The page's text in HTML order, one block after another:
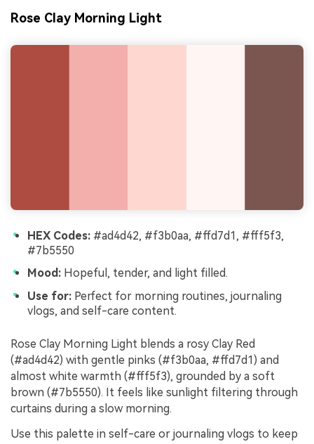
Rose Clay Morning Light
HEX Codes: #ad4d42, #f3b0aa, #ffd7d1, #fff5f3,
#7b5550
Mood: Hopeful, tender, and light filled.
Use for: Perfect for morning routines, journaling
vlogs, and self-care content.
Rose Clay Morning Light blends a rosy Clay Red
(#ad4d42) with gentle pinks (#f3b0aa, #ffd7d1) and
almost white warmth (#fff5f3), grounded by a soft
brown (#7b5550). It feels like sunlight filtering through
curtains during a slow morning.
Use this palette in self-care or journaling vlogs to keep